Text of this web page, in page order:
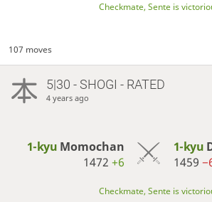
Checkmate, Sente is
107 moves
5|30 - SHOGI - RATED
4 years ago
1-kyu Momochan
1472 +6
1-kyu
1459
Checkmate, Sente is